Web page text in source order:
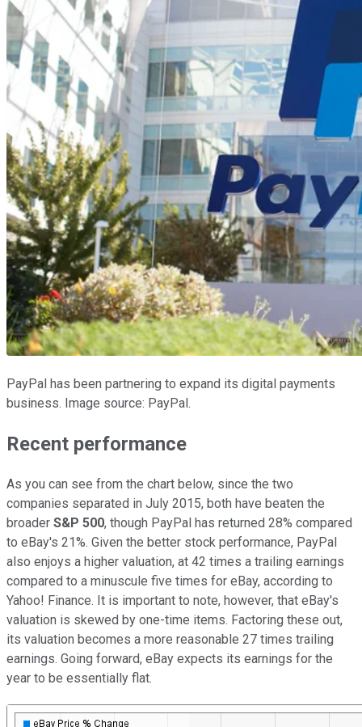
PayPal has been partnering to expand its digital payments
business. Image source: PayPal.
Recent performance
As you can see from the chart below, since the two
companies separated in July 2015, both have beaten the
broader S&P 500, though PayPal has returned 28% compared
to eBay's 21%. Given the better stock performance, PayPal
also enjoys a higher valuation, at 42 times a trailing earnings
compared to a minuscule five times for eBay, according to
Yahoo! Finance. It is important to note, however, that eBay's
valuation is skewed by one-time items. Factoring these out,
its valuation becomes a more reasonable 27 times trailing
earnings. Going forward, eBay expects its earnings for the
year to be essentially flat.